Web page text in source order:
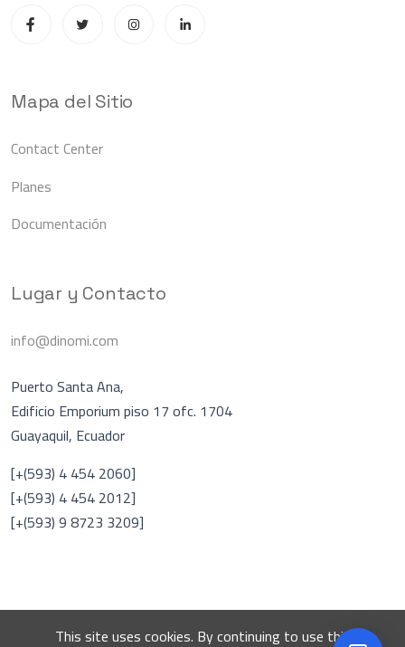
This site uses cookies. By continuing to use this
Mapa del Sitio
Contact Center
Planes
Documentación
Lugar y Contacto
info@dinomi.com
Puerto Santa Ana,
Edificio Emporium piso 17 ofc. 1704
Guayaquil, Ecuador
[+(593) 4 454 2060]
[+(593) 4 454 2012]
[+(593) 9 8723 3209]
A En línea
DINOMI